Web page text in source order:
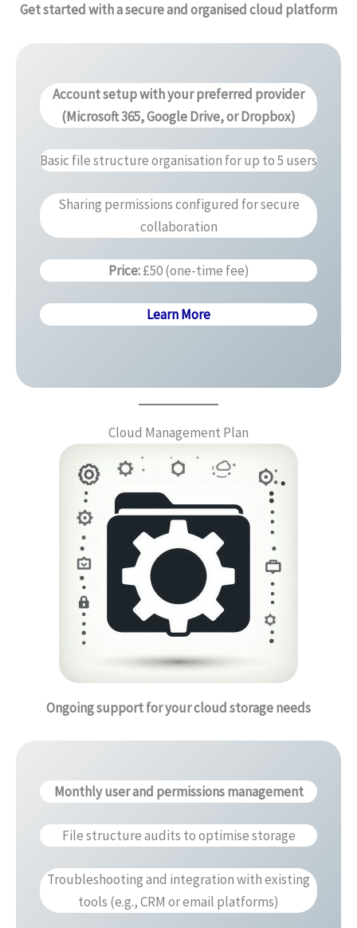
Get started with a secure and organised cloud platform
Account setup with your preferred provider
(Microsoft 365, Google Drive, or Dropbox)
Basic file structure organisation for up to 5 users
Sharing permissions configured for secure
collaboration
Price:£50 (one-time fee)
Learn More
Cloud Management Plan
Ongoing support for your cloud storage needs
Monthly user and permissions management
File structure audits to optimise storage
Troubleshooting and integration with existing
tools (e.g., CRM or email platforms)